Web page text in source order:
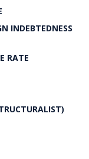
INDEBTEDNESS
RATE